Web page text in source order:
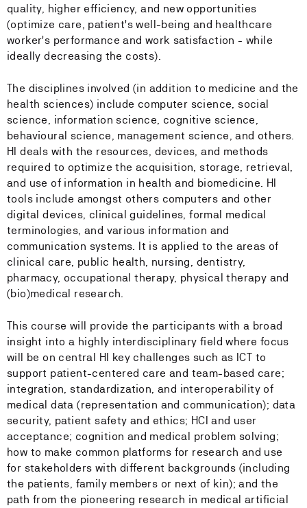
quality, higher efficiency, and new opportunities
(optimize care, patient's well-being and healthcare
worker's performance and work satisfaction - while
ideally decreasing the costs).
The disciplines involved (in addition to medicine and the
health sciences) include computer science, social
science, information science, cognitive science,
behavioural science, management science, and others.
HI deals with the resources, devices, and methods
required to optimize the acquisition, storage, retrieval,
and use of information in health and biomedicine. HI
tools include amongst others computers and other
digital devices, clinical guidelines, formal medical
terminologies, and various information and
communication systems. It is applied to the areas of
clinical care, public health, nursing, dentistry,
pharmacy, occupational therapy, physical therapy and
(bio)medical research.
This course will provide the participants with a broad
insight into a highly interdisciplinary field where focus
will be on central HI key challenges such as ICT to
support patient-centered care and team-based care;
integration, standardization, and interoperability of
medical data (representation and communication); data
security, patient safety and ethics; HCI and user
acceptance; cognition and medical problem solving;
how to make common platforms for research and use
for stakeholders with different backgrounds (including
the patients, family members or next of kin); and the
path from the pioneering research in medical artificial